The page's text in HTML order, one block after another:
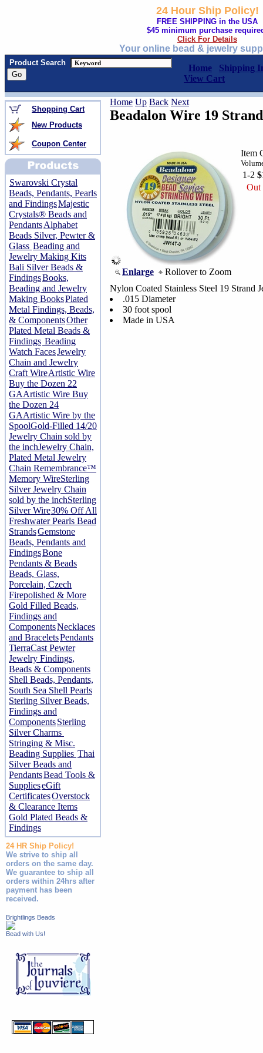
24 Hour Ship Policy!
FREE SHIPPING in the USA
$45 minimum purchase
Click For Details
Your online bead & jewelry
Product Search
Home
Shipping
View Cart
Shopping Cart
New Products
Coupon Center
Swarovski Crystal
Beads, Pendants, Pearls
and FindingsMajestic
Crystals® Beads and
PendantsAlphabet
Beads Silver, Pewter &
Glass Beading and
Jewelry Making Kits
Bali Silver Beads &
FindingsBooks,
Beading and Jewelry
Making BooksPlated
Metal Findings, Beads,
& ComponentsOther
Plated Metal Beads &
Findings Beading
Watch FacesJewelry
Chain and Jewelry
Craft WireArtistic Wire
Buy the Dozen 22
GAArtistic Wire Buy
the Dozen 24
GAArtistic Wire by the
SpoolGold-Filled 14/20
Jewelry Chain sold by
the inchJewelry Chain,
Plated Metal Jewelry
Chain Remembrance™
Memory WireSterling
Silver Jewelry Chain
sold by the inchSterling
Silver Wire30% Off All
Freshwater Pearls Bead
StrandsGemstone
Beads, Pendants and
FindingsBone
Pendants & Beads
Beads, Glass,
Porcelain, Czech
Firepolished & More
Gold Filled Beads,
Findings and
ComponentsNecklaces
and BraceletsPendants
TierraCast Pewter
Jewelry Findings,
Beads & Components
Shell Beads, Pendants,
South Sea Shell Pearls
Sterling Silver Beads,
Findings and
ComponentsSterling
Silver Charms
Stringing & Misc.
Beading Supplies Thai
Silver Beads and
PendantsBead Tools &
SupplieseGift
CertificatesOverstock
& Clearance Items
Gold Plated Beads &
Findings
24 HR Ship Policy!
We strive to ship all
orders on the same day.
We guarantee to ship all
orders within 24hrs after
payment has been
received.
Brightlings Beads
Bead with Us!
Home Up Back Next
Beadalon Wire 19
Enlarge Rollover to Zoom
Item
1-2
Out
Nylon Coated Stainless Steel 19 Strand
.015 Diameter
30 foot spool
Made in USA